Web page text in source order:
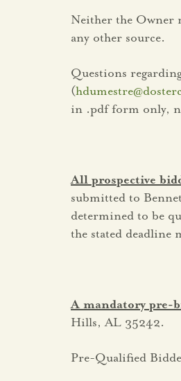
Neither the Owner
any other source.
Questions
(
in .pdf form only,
All prospective
submitted to
determined to be
the stated deadline
A mandatory pre-
Hills, AL 35242.
Pre-Qualified